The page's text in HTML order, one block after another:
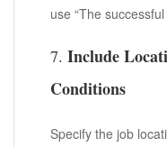
use “The
7. Include
Conditions
Specify the job